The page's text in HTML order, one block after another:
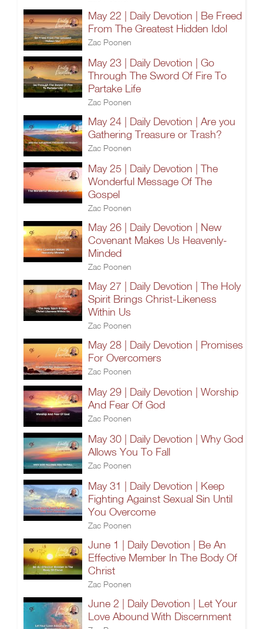
May 22 | Daily Devotion | Be Freed
From The Greatest Hidden Idol
Zac Poonen
May 23 | Daily Devotion | Go
Through The Sword Of Fire To
Partake Life
Zac Poonen
May 24 | Daily Devotion | Are you
Gathering Treasure or Trash?
Zac Poonen
May 25 | Daily Devotion | The
Wonderful Message Of The
Gospel
Zac Poonen
May 26 | Daily Devotion | New
Covenant Makes Us Heavenly-
Minded
Zac Poonen
May 27 | Daily Devotion | The Holy
Spirit Brings Christ-Likeness
Within Us
Zac Poonen
May 28 | Daily Devotion | Promises
For Overcomers
Zac Poonen
May 29 | Daily Devotion | Worship
And Fear Of God
Zac Poonen
May 30 | Daily Devotion | Why God
Allows You To Fall
Zac Poonen
May 31 | Daily Devotion | Keep
Fighting Against Sexual Sin Until
You Overcome
Zac Poonen
June 1 | Daily Devotion | Be An
Effective Member In The Body Of
Christ
Zac Poonen
June 2 | Daily Devotion | Let Your
Love Abound With Discernment